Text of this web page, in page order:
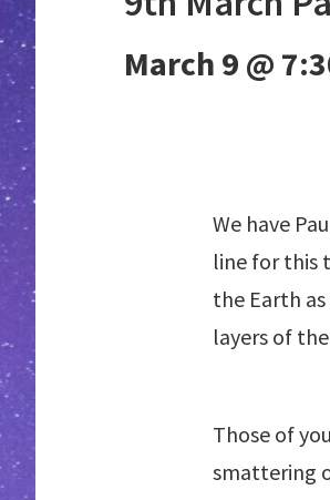
March 9 @
We have
line for this
the Earth
layers of the
Those of
smattering